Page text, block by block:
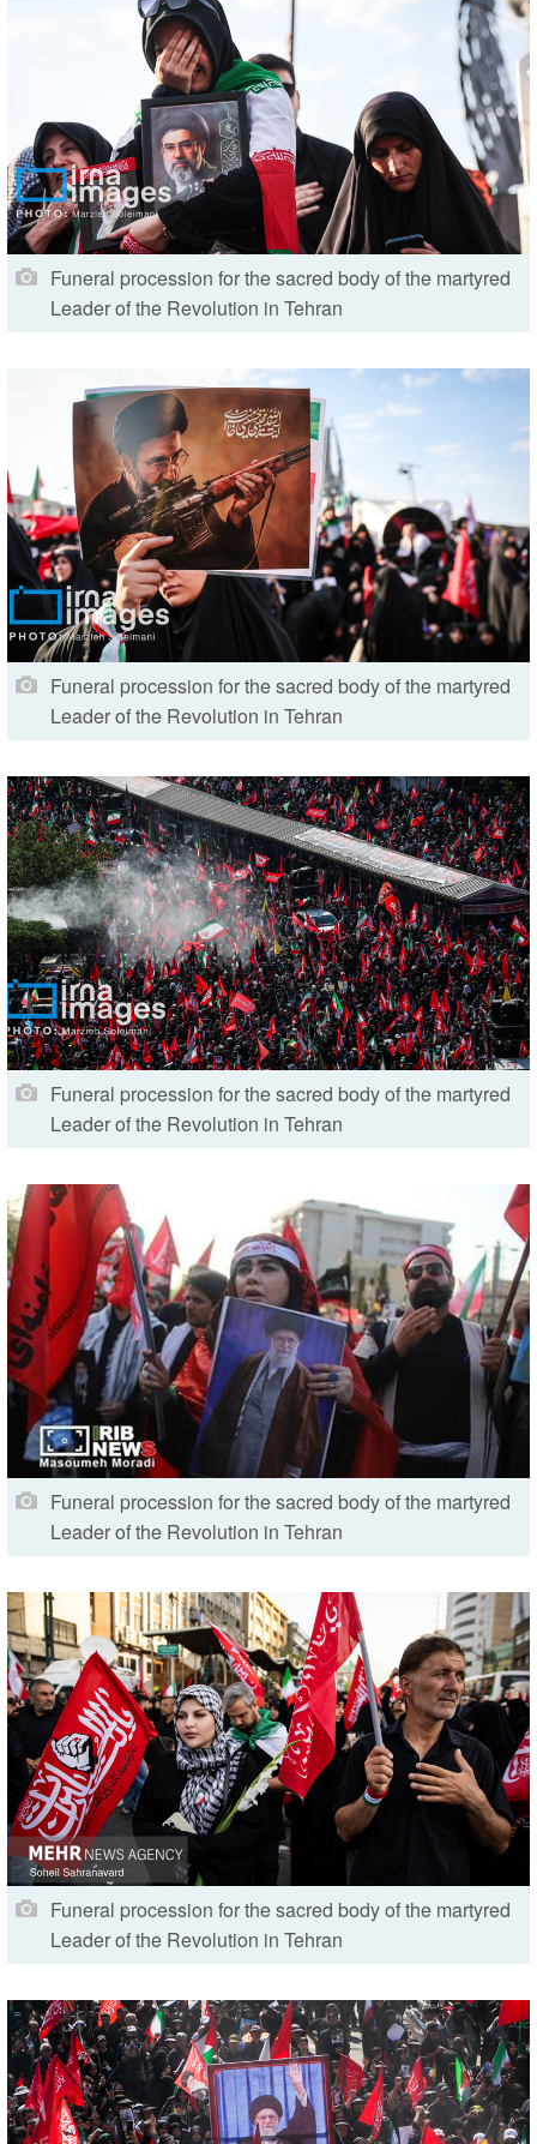
Funeral procession for the sacred body of the martyred
Leader of the Revolution in Tehran
Funeral procession for the sacred body of the martyred
Leader of the Revolution in Tehran
Funeral procession for the sacred body of the martyred
Leader of the Revolution in Tehran
Funeral procession for the sacred body of the martyred
Leader of the Revolution in Tehran
Funeral procession for the sacred body of the martyred
Leader of the Revolution in Tehran